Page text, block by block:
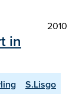
2010
in
S.Lisgo